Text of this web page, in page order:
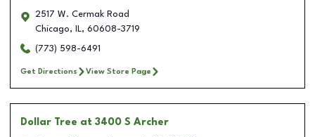
2517 W. Cermak Road
Chicago, IL, 60608-3719
(773) 598-6491
Get Directions View Store Page
Dollar Tree at 3400 S Archer